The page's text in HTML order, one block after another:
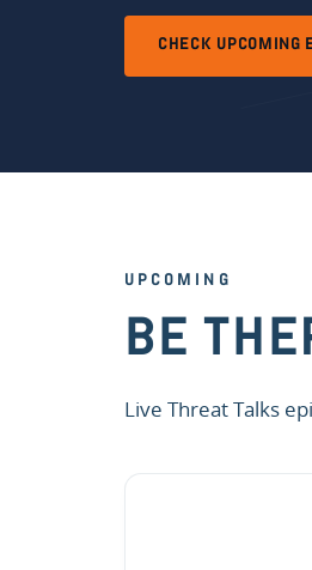
CHECK UPCOMING
UPCOMING
BE
Live Threat Talks